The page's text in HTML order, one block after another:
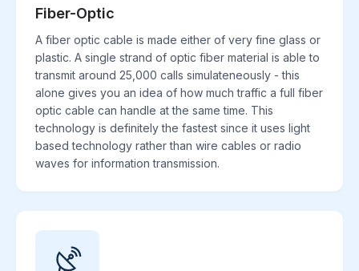
Fiber-Optic
A fiber optic cable is made either of very fine glass or
plastic. A single strand of optic fiber material is able to
transmit around 25,000 calls simulateneously - this
alone gives you an idea of how much traffic a full fiber
optic cable can handle at the same time. This
technology is definitely the fastest since it uses light
based technology rather than wire cables or radio
waves for information transmission.